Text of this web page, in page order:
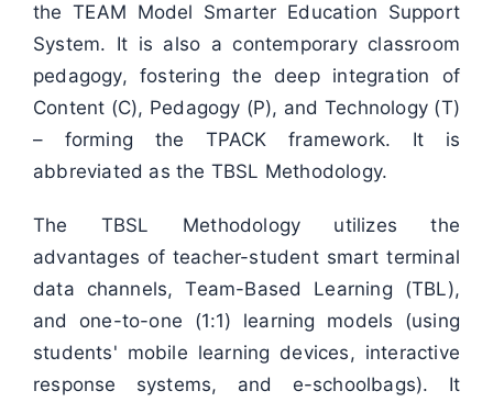
the TEAM Model Smarter Education Support
System. It is also a contemporary classroom
pedagogy, fostering the deep integration of
Content (C), Pedagogy (P), and Technology (T)
– forming the TPACK framework. It is
abbreviated as the TBSL Methodology.
The TBSL Methodology utilizes the
advantages of teacher-student smart terminal
data channels, Team-Based Learning (TBL),
and one-to-one (1:1) learning models (using
students' mobile learning devices, interactive
response systems, and e-schoolbags). It